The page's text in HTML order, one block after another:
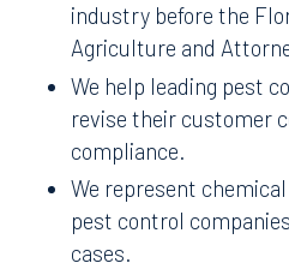
industry before the
Agriculture and
We help leading pest
revise their customer
compliance.
We represent
pest control
cases.